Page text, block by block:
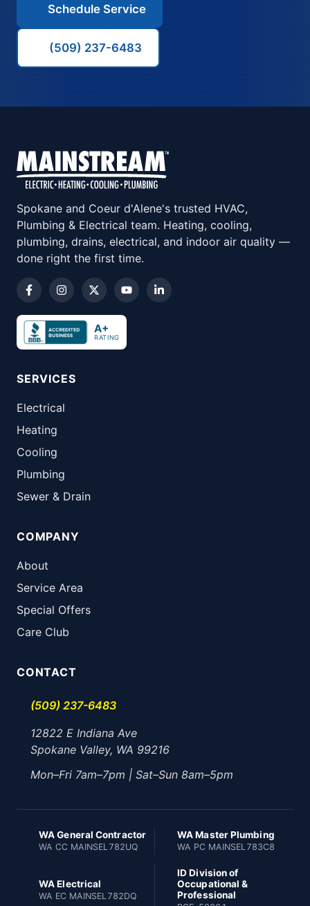
Schedule Service
(509) 237-6483
Spokane and Coeur d'Alene's trusted HVAC,
Plumbing & Electrical team. Heating, cooling,
plumbing, drains, electrical, and indoor air quality —
done right the first time.
A+
RATING
SERVICES
Electrical
Heating
Cooling
Plumbing
Sewer & Drain
COMPANY
About
Service Area
Special Offers
Care Club
CONTACT
(509) 237-6483
12822 E Indiana Ave
Spokane Valley, WA 99216
Mon–Fri 7am–7pm | Sat–Sun 8am–5pm
WA General Contractor
WA CC MAINSEL782UQ
WA Master Plumbing
WA PC MAINSEL783C8
WA Electrical
WA EC MAINSEL782DQ
ID Division of
Occupational &
Professional